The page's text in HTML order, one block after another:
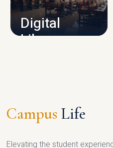
Digital
Library
Campus Life
Elevating the student